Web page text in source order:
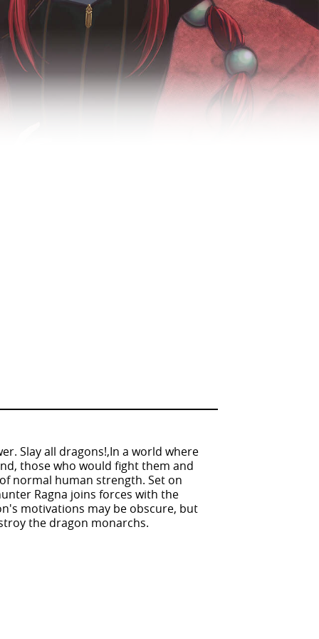
Slay all dragons!,In a world where
those who would fight them and
normal human strength. Set on
Ragna joins forces with the
motivations may be obscure, but
the dragon monarchs.